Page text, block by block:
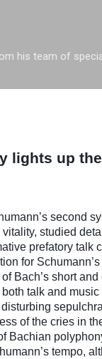
his team of
lights up
second
studied
prefatory talk
for
short and
both talk and
of the cries in
Bachian
tempo,